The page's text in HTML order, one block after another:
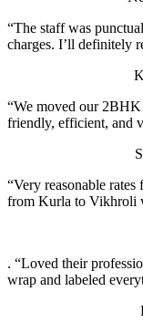
“The staff was
charges. I’ll definitely
“We moved our
friendly, efficient, and
“Very reasonable
from Kurla to Vikhroli
. “Loved their
wrap and labeled